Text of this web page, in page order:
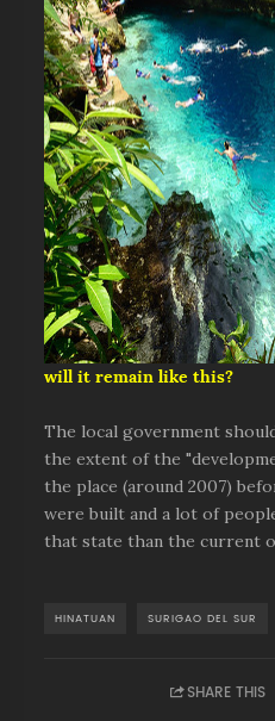
will it remain like this?
The local government
the extent of the
the place (around 2007)
were built and a lot of
that state than the current
HINATUAN SURIGAO DEL SUR
SHARE THIS